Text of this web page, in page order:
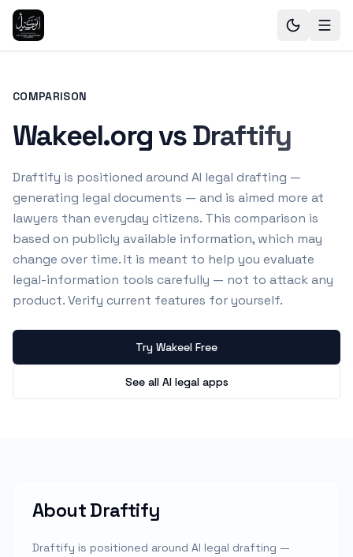
COMPARISON
Wakeel.org vs Draftify
Draftify is positioned around AI legal drafting —
generating legal documents — and is aimed more at
lawyers than everyday citizens. This comparison is
based on publicly available information, which may
change over time. It is meant to help you evaluate
legal-information tools carefully — not to attack any
product. Verify current features for yourself.
Try Wakeel Free
See all AI legal apps
AboutDraftify
Draftify is positioned around AI legal drafting —